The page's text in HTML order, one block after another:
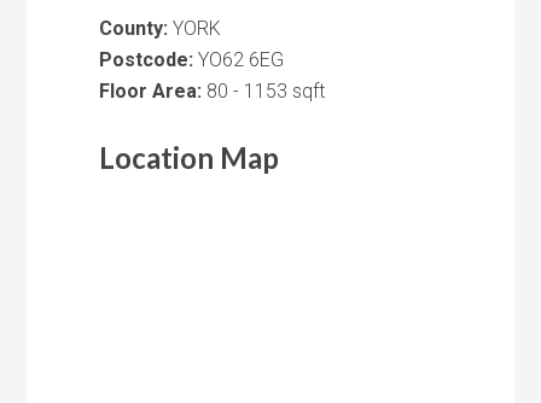
County: YORK
Postcode: YO62 6EG
Floor Area: 80 - 1153 sqft
Location Map